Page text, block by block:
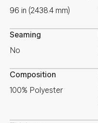
96 in (2438.4 mm)
Seaming
No
Composition
100% Polyester